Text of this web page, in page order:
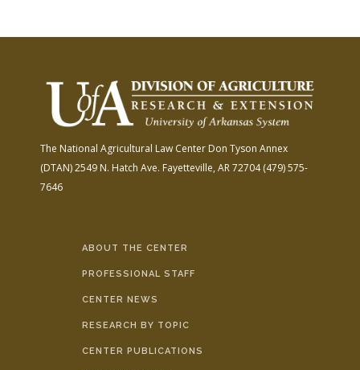
The National Agricultural Law Center Don Tyson Annex
(DTAN)2549 N. Hatch Ave. Fayetteville, AR 72704(479) 575-
7646
ABOUT THE CENTER
PROFESSIONAL STAFF
CENTER NEWS
RESEARCH BY TOPIC
CENTER PUBLICATIONS